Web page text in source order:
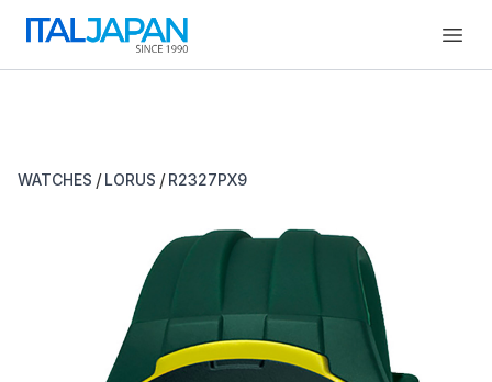
WATCHES / LORUS / R2327PX9